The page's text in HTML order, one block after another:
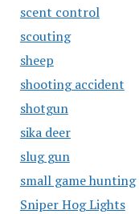
scent control
scouting
sheep
shooting accident
shotgun
sika deer
slug gun
small game hunting
Sniper Hog Lights